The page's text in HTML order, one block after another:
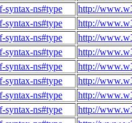
syntax-ns#type
http://
syntax-ns#type
http://
syntax-ns#type
http://
syntax-ns#type
http://
syntax-ns#type
http://
syntax-ns#type
http://
syntax-ns#type
http://
syntax-ns#type
http://